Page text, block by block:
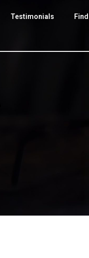
Testimonials